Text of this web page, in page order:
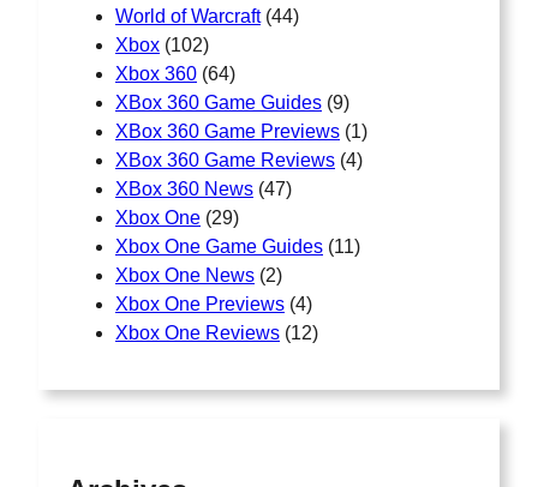
World of Warcraft(44)
Xbox (102)
Xbox 360 (64)
XBox 360 Game Guides (9)
XBox 360 Game Previews (1)
XBox 360 Game Reviews (4)
XBox 360 News (47)
Xbox One (29)
Xbox One Game Guides (11)
Xbox One News (2)
Xbox One Previews (4)
Xbox One Reviews (12)